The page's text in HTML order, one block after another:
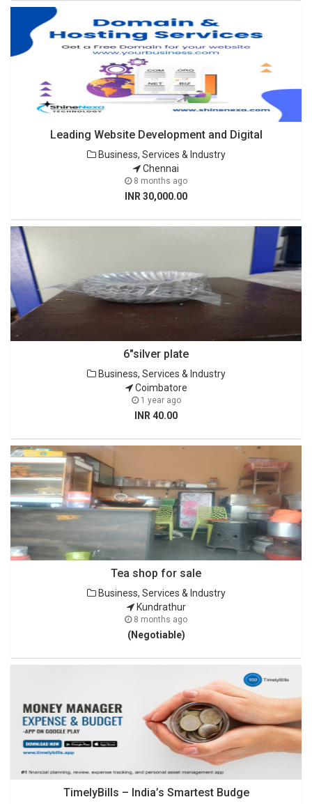
Leading Website Development and Digital
Business, Services & Industry
Chennai
8 months ago
INR 30,000.00
6"silver plate
Business, Services & Industry
Coimbatore
1 year ago
INR 40.00
Tea shop for sale
Business, Services & Industry
Kundrathur
8 months ago
(Negotiable)
TimelyBills – India’s Smartest Budge